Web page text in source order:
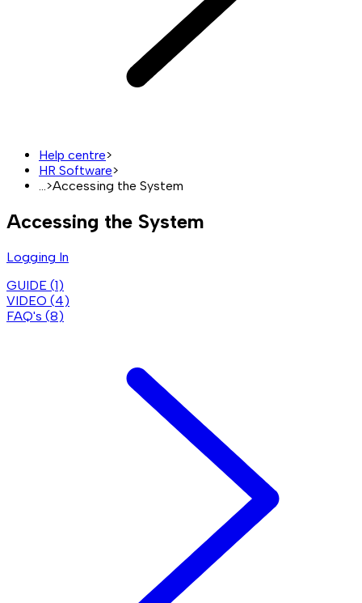
Help centre>
HR Software>
...>Accessing the System
Accessing the System
Logging In
GUIDE (1)
VIDEO (4)
FAQ's (8)